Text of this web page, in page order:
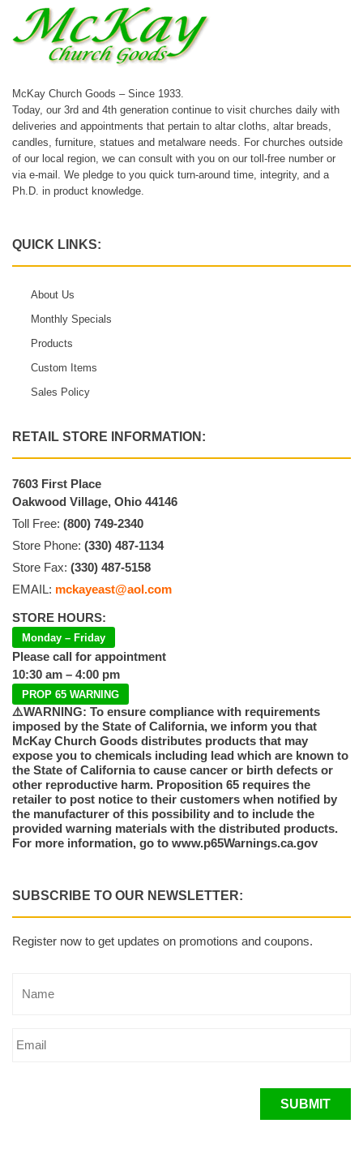
McKay Church Goods – Since 1933.
Today, our 3rd and 4th generation continue to visit churches daily with
deliveries and appointments that pertain to altar cloths, altar breads,
candles, furniture, statues and metalware needs. For churches outside
of our local region, we can consult with you on our toll-free number or
via e-mail. We pledge to you quick turn-around time, integrity, and a
Ph.D. in product knowledge.
QUICK LINKS:
About Us
Monthly Specials
Products
Custom Items
Sales Policy
RETAIL STORE INFORMATION:
7603 First Place
Oakwood Village, Ohio 44146
Toll Free: (800) 749-2340
Store Phone: (330) 487-1134
Store Fax: (330) 487-5158
EMAIL: mckayeast@aol.com
STORE HOURS:
Monday – Friday
Please call for appointment
10:30 am – 4:00 pm
PROP 65 WARNING
⚠️WARNING: To ensure compliance with requirements
imposed by the State of California, we inform you that
McKay Church Goods distributes products that may
expose you to chemicals including lead which are known to
the State of California to cause cancer or birth defects or
other reproductive harm. Proposition 65 requires the
retailer to post notice to their customers when notified by
the manufacturer of this possibility and to include the
provided warning materials with the distributed products.
For more information, go to www.p65Warnings.ca.gov
SUBSCRIBE TO OUR NEWSLETTER:
Register now to get updates on promotions and coupons.
SUBMIT